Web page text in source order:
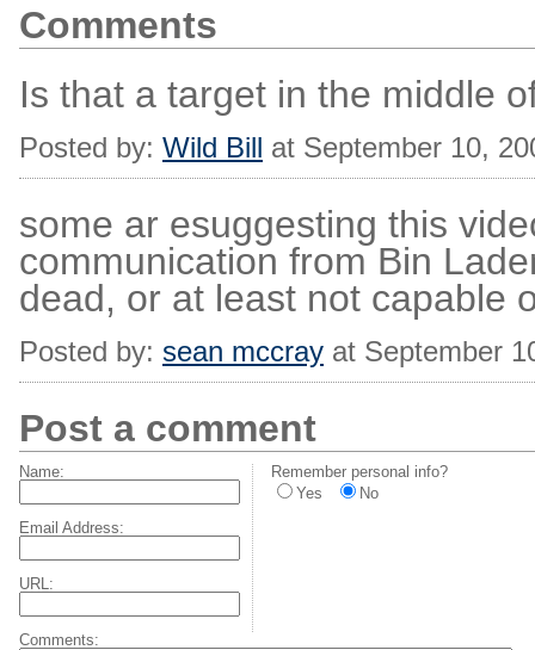
Comments
Is that a target in the middle
Posted by: Wild Bill at September 10,
some ar esuggesting this
communication from Bin
dead, or at least not capable
Posted by: sean mccray at September
Post a comment
Name:
Email Address:
URL:
Remember personal info?
Yes
No
Comments: